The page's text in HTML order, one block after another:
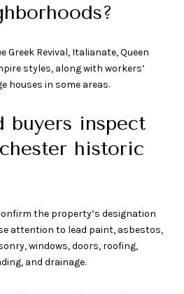
Greek Revival, Italianate, Queen
styles, along with workers’
houses in some areas.
buyers inspect
historic
the property’s designation
attention to lead paint, asbestos,
windows, doors, roofing,
and drainage.